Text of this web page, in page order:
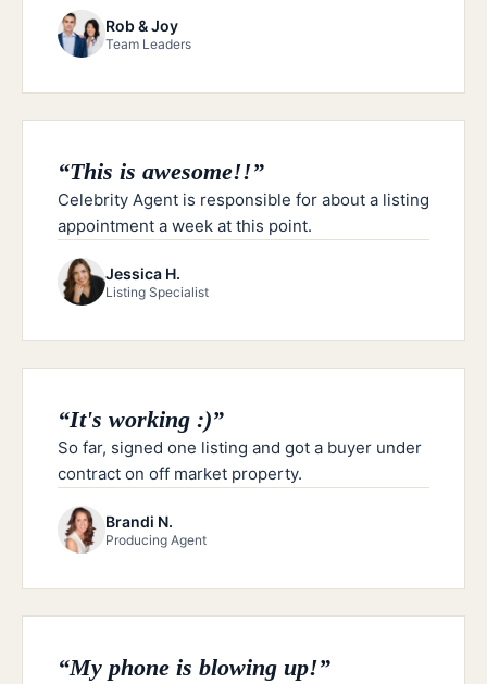
Rob & Joy
Team Leaders
“This is awesome!!”
Celebrity Agent is responsible for about a listing
appointment a week at this point.
Jessica H.
Listing Specialist
“It's working :)”
So far, signed one listing and got a buyer under
contract on off market property.
Brandi N.
Producing Agent
“My phone is blowing up!”